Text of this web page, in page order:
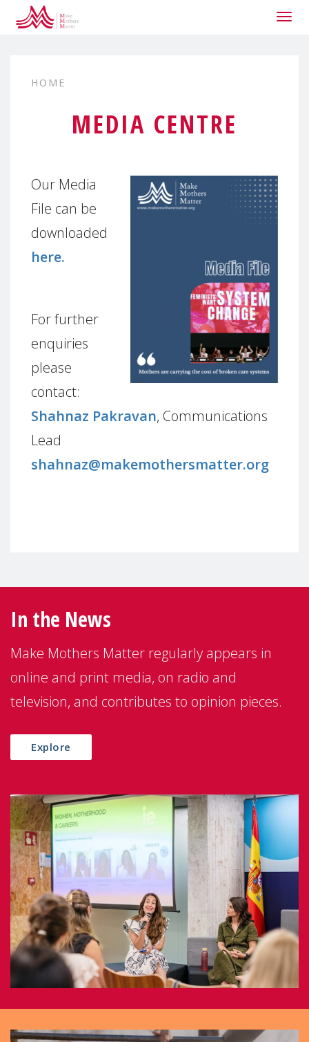
HOME
MEDIA CENTRE
Our Media
File can be
downloaded
here.
For further
enquiries
please
contact:
Shahnaz Pakravan, Communications
Lead
shahnaz@makemothersmatter.org
In the News
Make Mothers Matter regularly appears in
online and print media, on radio and
television, and contributes to opinion pieces.
Explore